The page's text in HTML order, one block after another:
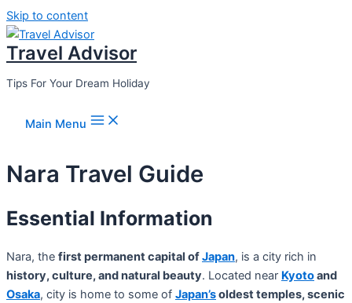
Skip to content
Travel Advisor
Tips For Your Dream Holiday
Main Menu
Nara Travel Guide
Essential Information
Nara, the first permanent capital ofJapan, is a city rich in
history, culture, and natural beauty. Located near Kyotoand
Osaka, city is home to some of Japan’soldest temples, scenic